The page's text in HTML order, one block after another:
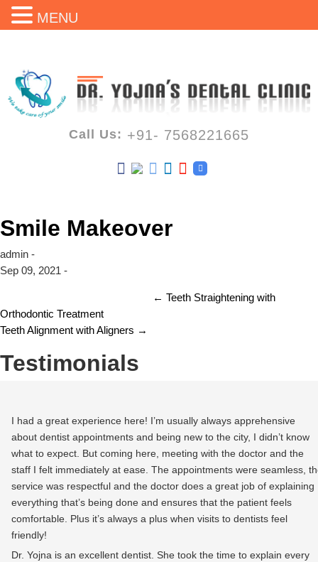
Call Us: +91- 7568221665
Smile Makeover
admin -
Sep 09, 2021 -
← Teeth Straightening with
Orthodontic Treatment
Teeth Alignment with Aligners →
Testimonials
I had a great experience here! I’m usually always apprehensive
about dentist appointments and being new to the city, I didn’t know
what to expect. But coming here, meeting with the doctor and the
staff I felt immediately at ease. The appointments were seamless,
service was respectful and the doctor does a great job of explaining
everything that’s being done and ensures that the patient feels
comfortable. Plus it’s always a plus when visits to dentists feel
friendly!
Dr. Yojna is an excellent dentist. She took the time to explain every
MENU